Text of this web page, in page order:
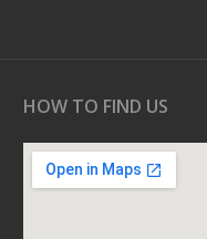
HOW TO FIND US